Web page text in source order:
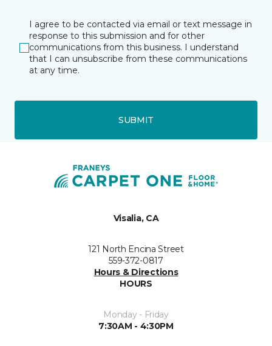
I agree to be contacted via email or text message in
response to this submission and for other
communications from this business. I understand
that I can unsubscribe from these communications
at any time.
SUBMIT
Visalia, CA
121 North Encina Street
559-372-0817
Hours & Directions
HOURS
Monday - Friday
7:30AM - 4:30PM